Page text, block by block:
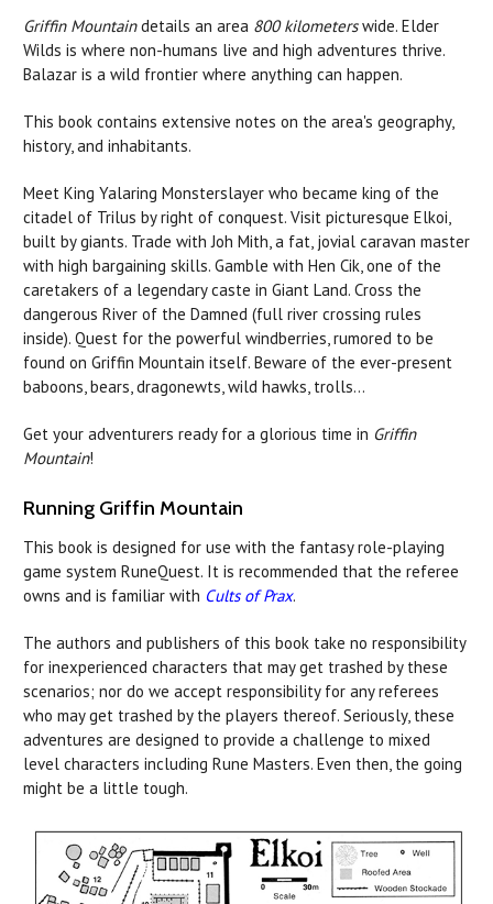
Griffin Mountaindetails an area 800 kilometerswide. Elder
Wilds is where non-humans live and high adventures thrive.
Balazar is a wild frontier where anything can happen.
This book contains extensive notes on the area's geography,
history, and inhabitants.
Meet King Yalaring Monsterslayer who became king of the
citadel of Trilus by right of conquest. Visit picturesque Elkoi,
built by giants. Trade with Joh Mith, a fat, jovial caravan master
with high bargaining skills. Gamble with Hen Cik, one of the
caretakers of a legendary caste in Giant Land. Cross the
dangerous River of the Damned (full river crossing rules
inside). Quest for the powerful windberries, rumored to be
found on Griffin Mountain itself. Beware of the ever-present
baboons, bears, dragonewts, wild hawks, trolls...
Get your adventurers ready for a glorious time in Griffin
Mountain!
Running Griffin Mountain
This book is designed for use with the fantasy role-playing
game system RuneQuest. It is recommended that the referee
owns and is familiar with Cults of Prax.
The authors and publishers of this book take no responsibility
for inexperienced characters that may get trashed by these
scenarios; nor do we accept responsibility for any referees
who may get trashed by the players thereof. Seriously, these
adventures are designed to provide a challenge to mixed
level characters including Rune Masters. Even then, the going
might be a little tough.